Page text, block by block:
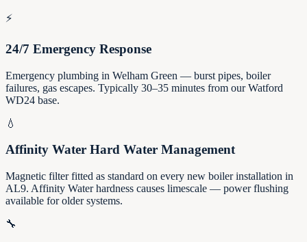
⚡
24/7 Emergency Response
Emergency plumbing in Welham Green — burst pipes, boiler
failures, gas escapes. Typically 30–35 minutes from our Watford
WD24 base.
💧
Affinity Water Hard Water Management
Magnetic filter fitted as standard on every new boiler installation in
AL9. Affinity Water hardness causes limescale — power flushing
available for older systems.
🔧